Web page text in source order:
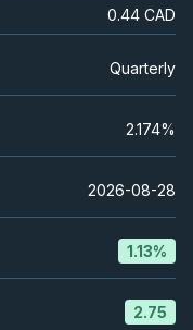
0.44 CAD
Quarterly
2.174%
2026-08-28
1.13%
2.75